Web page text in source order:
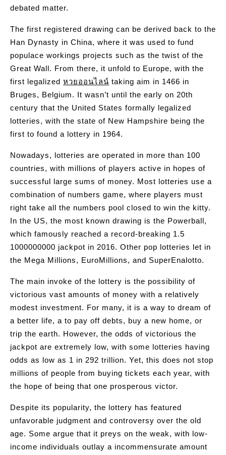
debated matter.
The first registered drawing can be derived back to the
Han Dynasty in China, where it was used to fund
populace workings projects such as the twist of the
Great Wall. From there, it unfold to Europe, with the
first legalized หวยออนไลน์ taking aim in 1466 in
Bruges, Belgium. It wasn’t until the early on 20th
century that the United States formally legalized
lotteries, with the state of New Hampshire being the
first to found a lottery in 1964.
Nowadays, lotteries are operated in more than 100
countries, with millions of players active in hopes of
successful large sums of money. Most lotteries use a
combination of numbers game, where players must
right take all the numbers pool closed to win the kitty.
In the US, the most known drawing is the Powerball,
which famously reached a record-breaking 1.5
1000000000 jackpot in 2016. Other pop lotteries let in
the Mega Millions, EuroMillions, and SuperEnalotto.
The main invoke of the lottery is the possibility of
victorious vast amounts of money with a relatively
modest investment. For many, it is a way to dream of
a better life, a to pay off debts, buy a new home, or
trip the earth. However, the odds of victorious the
jackpot are extremely low, with some lotteries having
odds as low as 1 in 292 trillion. Yet, this does not stop
millions of people from buying tickets each year, with
the hope of being that one prosperous victor.
Despite its popularity, the lottery has featured
unfavorable judgment and controversy over the old
age. Some argue that it preys on the weak, with low-
income individuals outlay a incommensurate amount